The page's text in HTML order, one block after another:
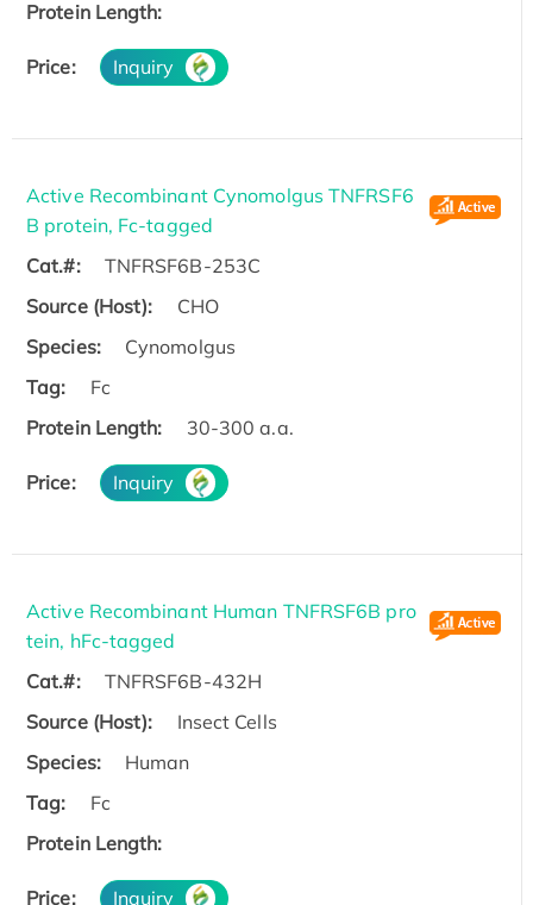
Protein Length:
Price: Inquiry
Active Recombinant Cynomolgus TNFRSF6
B protein, Fc-tagged
Cat.#:
TNFRSF6B-253C
Source (Host):
CHO
Species:
Cynomolgus
Tag:
Fc
Protein Length:
30-300 a.a.
Price: Inquiry
Active Recombinant Human TNFRSF6B pro
tein, hFc-tagged
Cat.#:
TNFRSF6B-432H
Source (Host):
Insect Cells
Species:
Human
Tag:
Fc
Protein Length:
Price: Inquiry